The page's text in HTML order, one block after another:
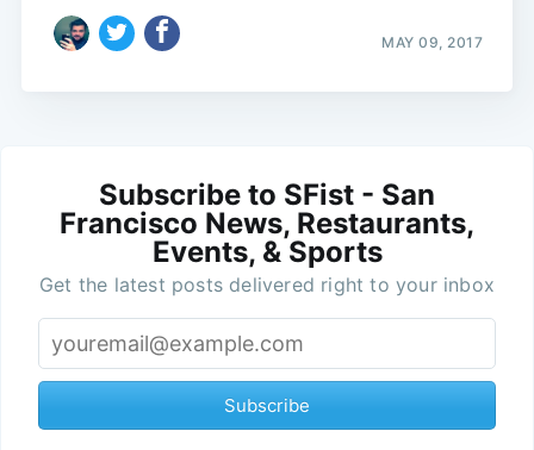
MAY 09, 2017
Subscribe to SFist - San
Francisco News, Restaurants,
Events, & Sports
Get the latest posts delivered right to your inbox
Subscribe